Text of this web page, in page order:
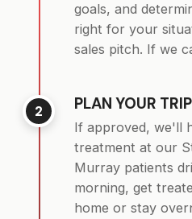
goals, and
right for your
sales pitch. If we
2 PLAN YOUR TRIP
If approved, we'll
treatment at our
Murray patients
morning, get
home or stay